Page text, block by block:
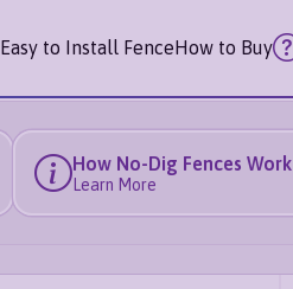
Easy to Install FenceHow to Buy
How No-Dig Fences Work
Learn More